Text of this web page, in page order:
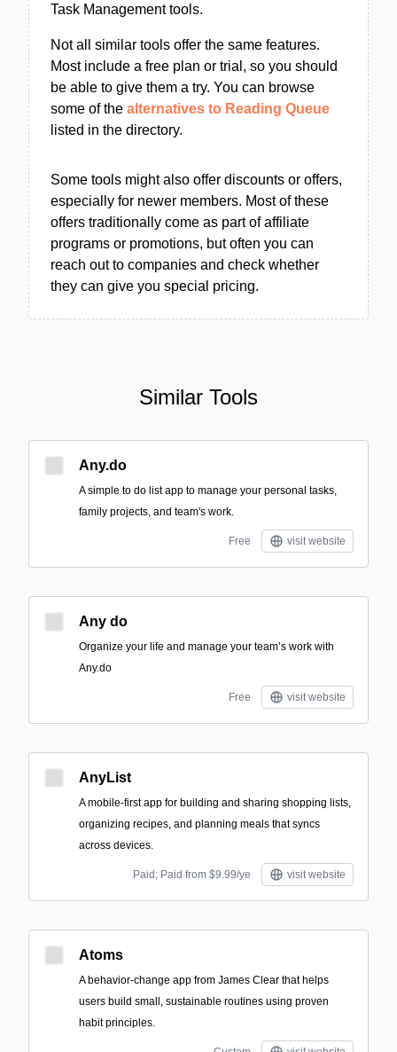
Task Management tools.
Not all similar tools offer the same features.
Most include a free plan or trial, so you should
be able to give them a try. You can browse
some of the alternatives to Reading Queue
listed in the directory.
Some tools might also offer discounts or offers,
especially for newer members. Most of these
offers traditionally come as part of affiliate
programs or promotions, but often you can
reach out to companies and check whether
they can give you special pricing.
Similar Tools
Any.do
A simple to do list app to manage your personal tasks,
family projects, and team's work.
Free visit website
Any do
Organize your life and manage your team’s work with
Any.do
Free visit website
AnyList
A mobile-first app for building and sharing shopping lists,
organizing recipes, and planning meals that syncs
across devices.
Paid; Paid from $9.99/ye visit website
Atoms
A behavior-change app from James Clear that helps
users build small, sustainable routines using proven
habit principles.